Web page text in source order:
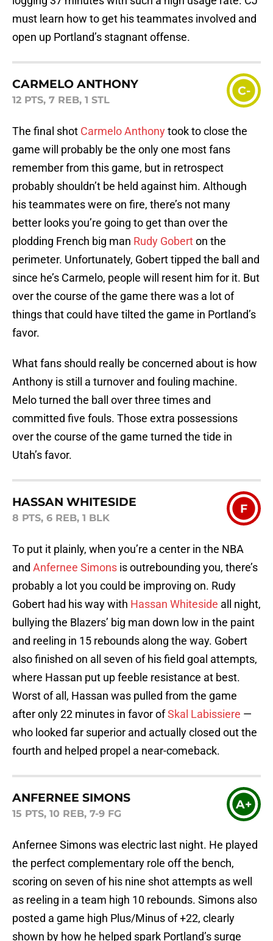
must learn how to get his teammates involved and
open up Portland’s stagnant offense.
CARMELO ANTHONY
12 PTS, 7 REB, 1 STL
C-
The final shot Carmelo Anthonytook to close the
game will probably be the only one most fans
remember from this game, but in retrospect
probably shouldn’t be held against him. Although
his teammates were on fire, there’s not many
better looks you’re going to get than over the
plodding French big man Rudy Goberton the
perimeter. Unfortunately, Gobert tipped the ball and
since he’s Carmelo, people will resent him for it. But
over the course of the game there was a lot of
things that could have tilted the game in Portland’s
favor.
What fans should really be concerned about is how
Anthony is still a turnover and fouling machine.
Melo turned the ball over three times and
committed five fouls. Those extra possessions
over the course of the game turned the tide in
Utah’s favor.
HASSAN WHITESIDE
8 PTS, 6 REB, 1 BLK
F
To put it plainly, when you’re a center in the NBA
and Anfernee Simons is outrebounding you, there’s
probably a lot you could be improving on. Rudy
Gobert had his way with Hassan Whiteside all night,
bullying the Blazers’ big man down low in the paint
and reeling in 15 rebounds along the way. Gobert
also finished on all seven of his field goal attempts,
where Hassan put up feeble resistance at best.
Worst of all, Hassan was pulled from the game
after only 22 minutes in favor ofSkal Labissiere —
who looked far superior and actually closed out the
fourth and helped propel a near-comeback.
ANFERNEE SIMONS
15 PTS, 10 REB, 7-9 FG
A+
Anfernee Simons was electric last night. He played
the perfect complementary role off the bench,
scoring on seven of his nine shot attempts as well
as reeling in a team high 10 rebounds. Simons also
posted a game high Plus/Minus of +22, clearly
shown by how he helped spark Portland’s surge